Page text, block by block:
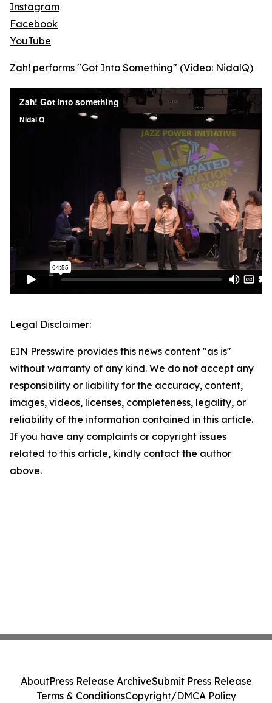
Instagram
Facebook
YouTube
Zah! performs "Got Into Something" (Video: NidalQ)
Legal Disclaimer:
EIN Presswire provides this news content "as is"
without warranty of any kind. We do not accept any
responsibility or liability for the accuracy, content,
images, videos, licenses, completeness, legality, or
reliability of the information contained in this article.
If you have any complaints or copyright issues
related to this article, kindly contact the author
above.
AboutPress Release ArchiveSubmit Press Release
Terms & ConditionsCopyright/DMCA Policy